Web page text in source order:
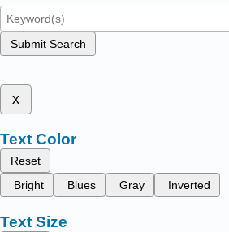
Submit Search
x
Text Color
Reset
Bright
Blues Gray Inverted
Text Size